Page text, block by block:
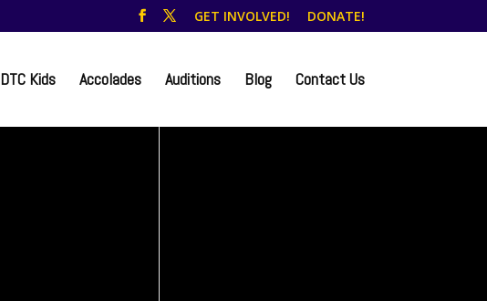
GET INVOLVED! DONATE!
DTC Kids Accolades Auditions Blog Contact Us